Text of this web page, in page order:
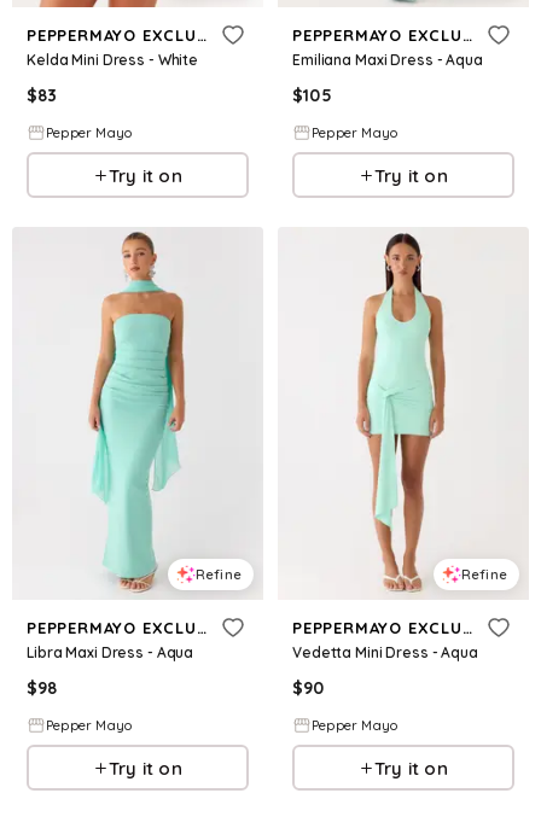
PEPPERMAYO EXCLUSIVE
Kelda Mini Dress - White
$83
Pepper Mayo
Try it on
PEPPERMAYO EXCLUSIVE
Emiliana Maxi Dress - Aqua
$105
Pepper Mayo
Try it on
Refine
PEPPERMAYO EXCLUSIVE
Libra Maxi Dress - Aqua
$98
Pepper Mayo
Try it on
Refine
PEPPERMAYO EXCLUSIVE
Vedetta Mini Dress - Aqua
$90
Pepper Mayo
Try it on